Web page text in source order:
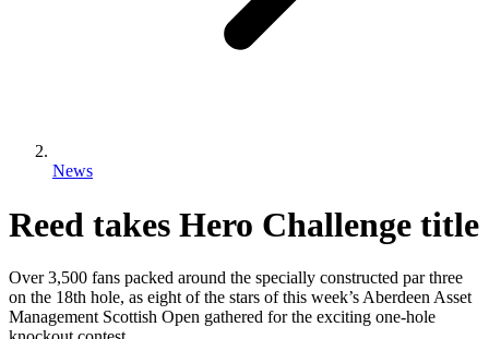
News
Reed takes Hero Challenge title
Over 3,500 fans packed around the specially constructed par three
on the 18th hole, as eight of the stars of this week’s Aberdeen Asset
Management Scottish Open gathered for the exciting one-hole